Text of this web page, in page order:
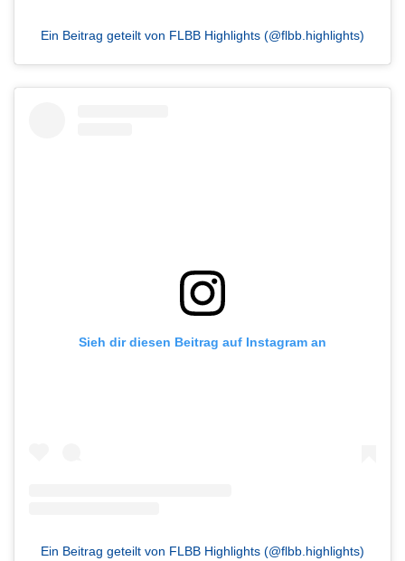
Ein Beitrag geteilt von FLBB Highlights (@flbb.highlights)
Sieh dir diesen Beitrag auf Instagram an
Ein Beitrag geteilt von FLBB Highlights (@flbb.highlights)